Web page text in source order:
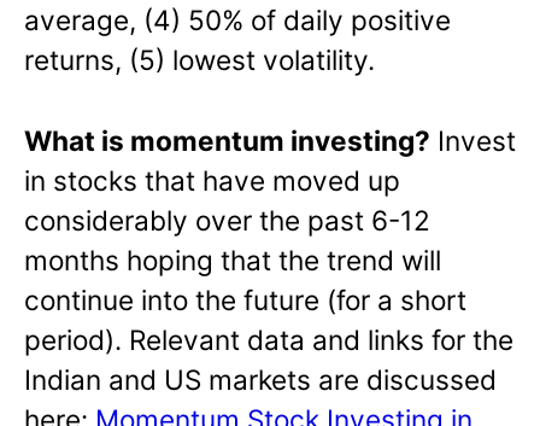
average, (4) 50% of daily positive
returns, (5) lowest volatility.
What is momentum investing? Invest
in stocks that have moved up
considerably over the past 6-12
months hoping that the trend will
continue into the future (for a short
period). Relevant data and links for the
Indian and US markets are discussed
here: Momentum Stock Investing in